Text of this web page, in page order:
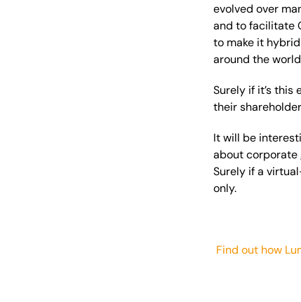
evolved over
and to facilitate
to make it
around the
Surely if it’s
their
It will be
about corporate
Surely if a
only.
Find out how